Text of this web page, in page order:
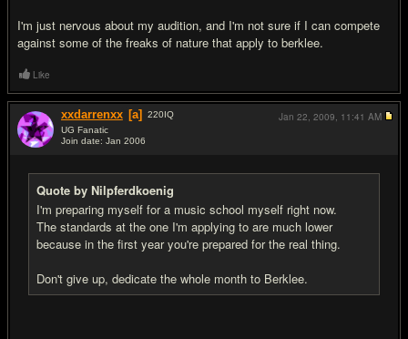
I'm just nervous about my audition, and I'm not sure if I can compete
against some of the freaks of nature that apply to berklee.
Like
xxdarrenxx [a] 220IQ
UG Fanatic
Join date: Jan 2006
Quote by Nilpferdkoenig
I'm preparing myself for a music school myself right now.
The standards at the one I'm applying to are much lower
because in the first year you're prepared for the real thing.
Don't give up, dedicate the whole month to Berklee.
Jan 22, 2009, 11:41 AM